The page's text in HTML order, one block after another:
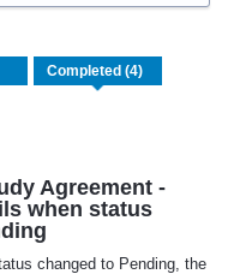
Agreement -
when status
changed to Pending, the